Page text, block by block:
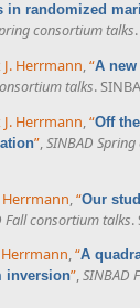
in randomized
consortium talks
J. Herrmann,“A
talks.
J. Herrmann,“Off
”,SINBAD
Herrmann “Our
Fall consortium talks.
Herrmann,“A
inversion”,SINBAD